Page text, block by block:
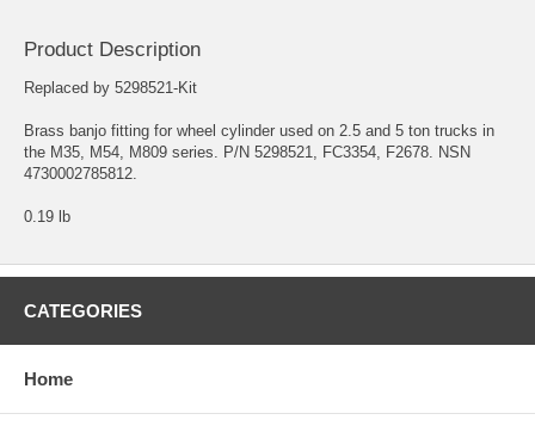
Product Description
Replaced by 5298521-Kit
Brass banjo fitting for wheel cylinder used on 2.5 and 5 ton trucks in
the M35, M54, M809 series. P/N 5298521, FC3354, F2678. NSN
4730002785812.
0.19 lb
CATEGORIES
Home